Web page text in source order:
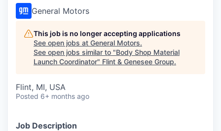
General Motors
This job is no longer accepting applications
See open jobs at General Motors.
See open jobs similar to "Body Shop Material
Launch Coordinator" Flint & Genesee Group.
Flint, MI, USA
Posted 6+ months ago
Job Description